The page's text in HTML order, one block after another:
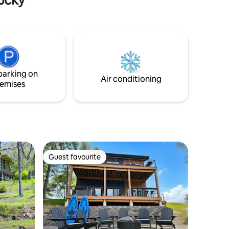
farm
on
Air conditioning
Guest favourite
Guest favourite